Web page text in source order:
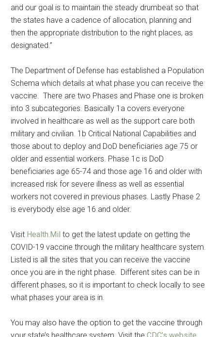
and our goal is to maintain the steady drumbeat so that
the states have a cadence of allocation, planning and
then the appropriate distribution to the right places, as
designated.”
The Department of Defense has established a Population
Schema which details at what phase you can receive the
vaccine. There are two Phases and Phase one is broken
into 3 subcategories. Basically 1a covers everyone
involved in healthcare as well as the support care both
military and civilian. 1b Critical National Capabilities and
those about to deploy and DoD beneficiaries age 75 or
older and essential workers. Phase 1c is DoD
beneficiaries age 65-74 and those age 16 and older with
increased risk for severe illness as well as essential
workers not covered in previous phases. Lastly Phase 2
is everybody else age 16 and older.
Visit Health.Mil to get the latest update on getting the
COVID-19 vaccine through the military healthcare system.
Listed is all the sites that you can receive the vaccine
once you are in the right phase. Different sites can be in
different phases, so it is important to check locally to see
what phases your area is in.
You may also have the option to get the vaccine through
Get Instant Access to
Military Store Coupons!
Email